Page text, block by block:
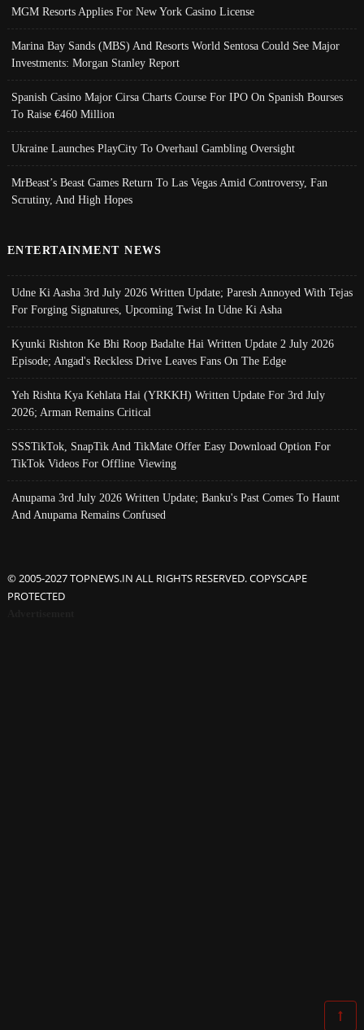
MGM Resorts Applies For New York Casino License
Marina Bay Sands (MBS) And Resorts World Sentosa Could See Major
Investments: Morgan Stanley Report
Spanish Casino Major Cirsa Charts Course For IPO On Spanish Bourses
To Raise €460 Million
Ukraine Launches PlayCity To Overhaul Gambling Oversight
MrBeast’s Beast Games Return To Las Vegas Amid Controversy, Fan
Scrutiny, And High Hopes
ENTERTAINMENT NEWS
Udne Ki Aasha 3rd July 2026 Written Update; Paresh Annoyed With Tejas
For Forging Signatures, Upcoming Twist In Udne Ki Asha
Kyunki Rishton Ke Bhi Roop Badalte Hai Written Update 2 July 2026
Episode; Angad's Reckless Drive Leaves Fans On The Edge
Yeh Rishta Kya Kehlata Hai (YRKKH) Written Update For 3rd July
2026; Arman Remains Critical
SSSTikTok, SnapTik And TikMate Offer Easy Download Option For
TikTok Videos For Offline Viewing
Anupama 3rd July 2026 Written Update; Banku's Past Comes To Haunt
And Anupama Remains Confused
© 2005-2027 TOPNEWS.IN ALL RIGHTS RESERVED. COPYSCAPE
PROTECTED